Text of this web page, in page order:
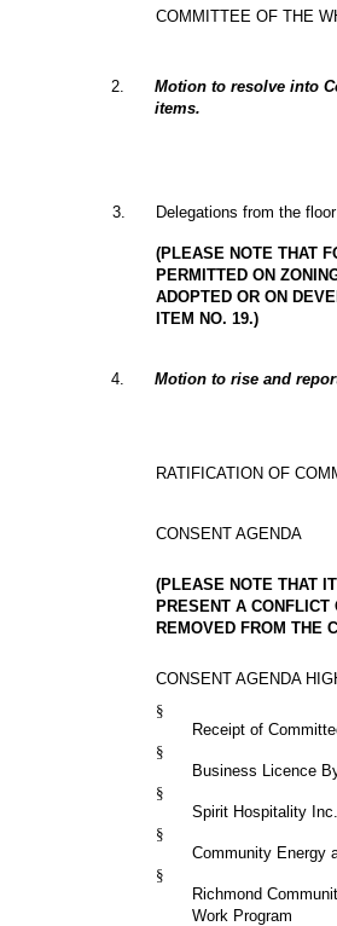
COMMITTEE OF THE
2
Motion to resolve into
items.
3 Delegations from the
(PLEASE NOTE THAT
PERMITTED ON
ADOPTED OR ON
ITEM NO. 19.)
4 Motion to rise and
RATIFICATION OF
CONSENT AGENDA
(PLEASE NOTE THAT
PRESENT A CONFLICT
REMOVED FROM THE
CONSENT AGENDA
§
Receipt of
§
Business Licence
§
Spirit Hospitality
§
Community Energy
§
Richmond
Work Program